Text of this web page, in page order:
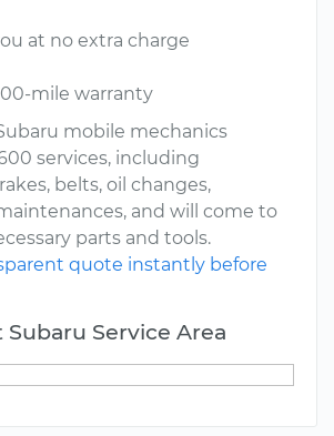
at no extra charge
mile warranty
mobile mechanics
services, including
belts, oil changes,
and will come to
parts and tools.
quote instantly before
Service Area